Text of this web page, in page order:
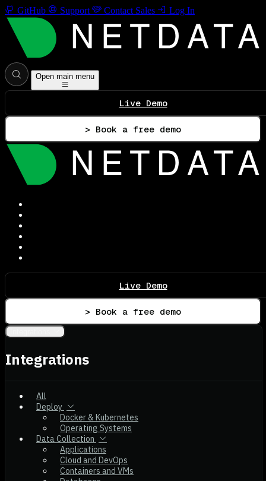
GitHub Support Contact Sales Log In
Open main menu
Live Demo
> Book a free demo
Live Demo
> Book a free demo
Integrations
All
Deploy
Docker & Kubernetes
Operating Systems
Data Collection
Applications
Cloud and DevOps
Containers and VMs